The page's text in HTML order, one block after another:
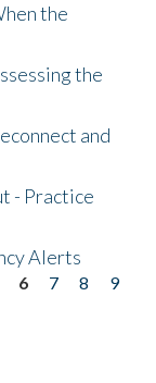
the
the
and
- Practice
Alerts
6 7 8
9